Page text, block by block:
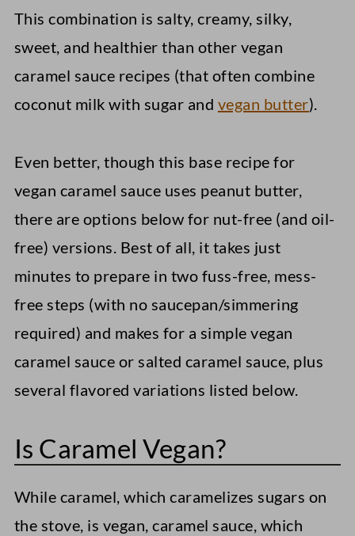
This combination is salty, creamy, silky,
sweet, and healthier than other vegan
caramel sauce recipes (that often combine
coconut milk with sugar and vegan butter).
Even better, though this base recipe for
vegan caramel sauce uses peanut butter,
there are options below for nut-free (and oil-
free) versions. Best of all, it takes just
minutes to prepare in two fuss-free, mess-
free steps (with no saucepan/simmering
required) and makes for a simple vegan
caramel sauce or salted caramel sauce, plus
several flavored variations listed below.
Is Caramel Vegan?
While caramel, which caramelizes sugars on
the stove, is vegan, caramel sauce, which